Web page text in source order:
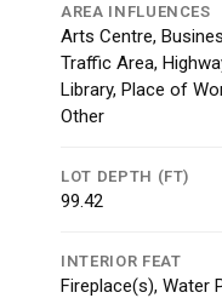
AREA INFLUENCES
Arts Centre,
Traffic Area,
Library, Place of
Other
LOT DEPTH (FT)
99.42
INTERIOR FEAT
Fireplace(s), Water